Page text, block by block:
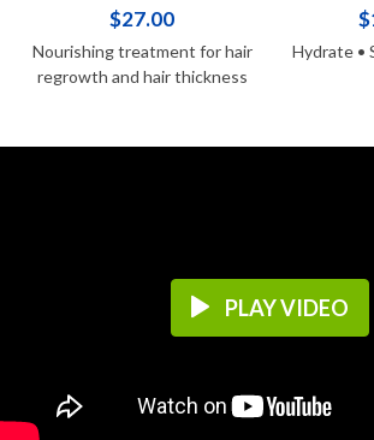
$27.00
Nourishing treatment for hair
regrowth and hair thickness
Hydrate •
PLAY VIDEO